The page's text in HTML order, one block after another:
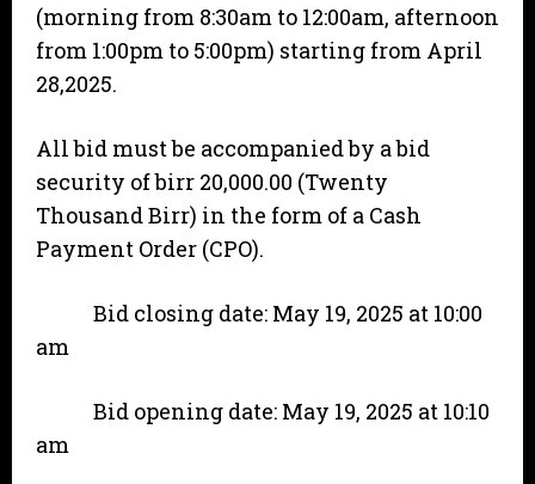
(morning from 8:30am to 12:00am, afternoon
from 1:00pm to 5:00pm) starting from April
28,2025.
All bid must be accompanied by a bid
security of birr 20,000.00 (Twenty
Thousand Birr) in the form of a Cash
Payment Order (CPO).
Bid closing date: May 19, 2025 at 10:00
am
Bid opening date: May 19, 2025 at 10:10
am